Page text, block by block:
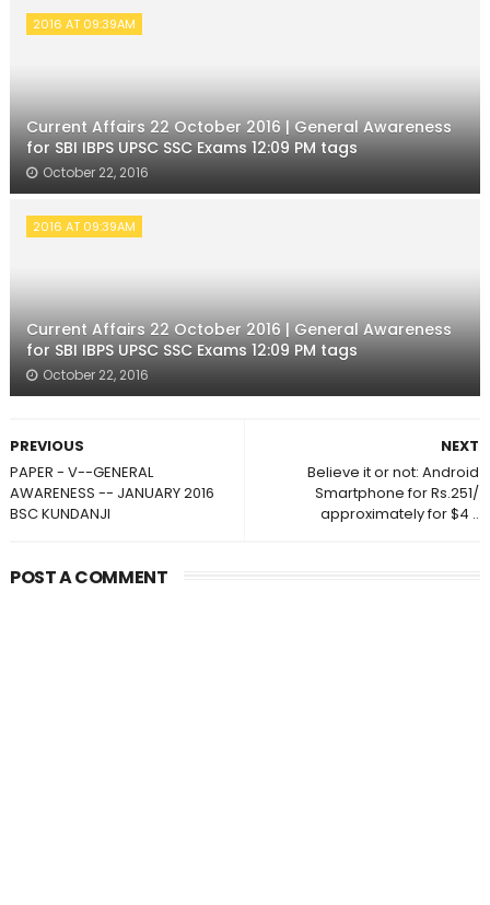
2016 AT 09:39AM
Current Affairs 22 October 2016 | General Awareness
for SBI IBPS UPSC SSC Exams 12:09 PM tags
October 22, 2016
2016 AT 09:39AM
Current Affairs 22 October 2016 | General Awareness
for SBI IBPS UPSC SSC Exams 12:09 PM tags
October 22, 2016
NEXT
Believe it or not: Android
Smartphone for Rs.251/
approximately for $4 ..
PREVIOUS
PAPER - V--GENERAL
AWARENESS -- JANUARY 2016
BSC KUNDANJI
POST A COMMENT